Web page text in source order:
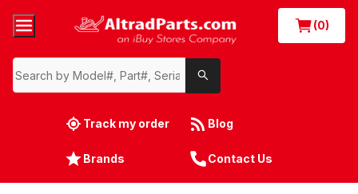
(0)
Track my order Blog
Brands Contact Us